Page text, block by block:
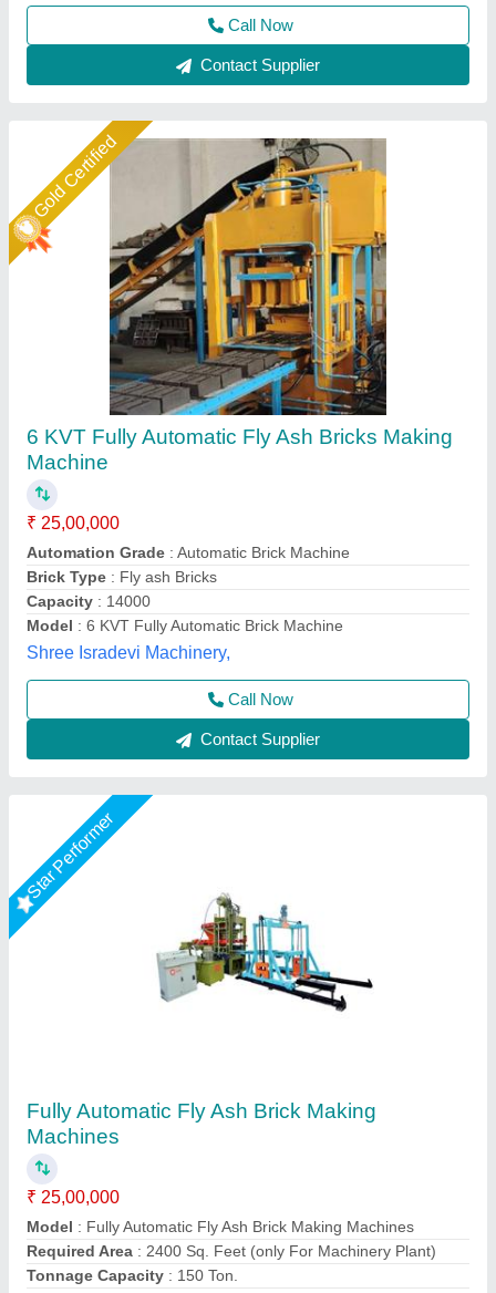
Shree Isradevi Machinery,
Call Now
Star Performer
Fully Automatic Fly Ash Brick Making
Machines
₹ 25,00,000
Model : Fully Automatic Fly Ash Brick Making Machines
Required Area: 2400 Sq. Feet (only For Machinery Plant)
Tonnage Capacity : 150 Ton.
Total Load: 12. 5 Hp (Hydraulic Trank) 5 Hp vibrator 10 * 2 =
20 Hp Pan Mixer 3 Hp Conveyer 6 Hp Palate Stacker
LPM Engineering Private Limited,
Call Now
Star Performer
Fully Automatic Fly Ash Brick Making
Machines
₹ 25,00,000
Automation Grade : Automatic